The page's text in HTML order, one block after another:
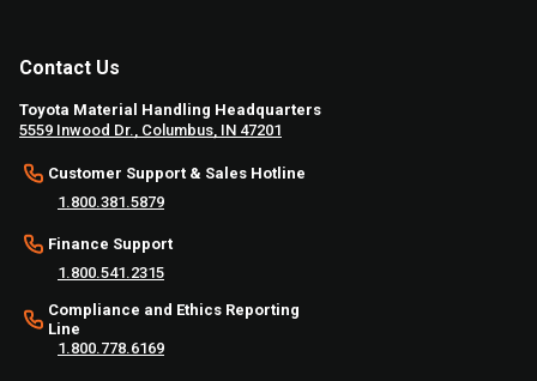
Contact Us
Toyota Material Handling Headquarters
5559 Inwood Dr., Columbus, IN 47201
Customer Support & Sales Hotline
1.800.381.5879
Finance Support
1.800.541.2315
Compliance and Ethics Reporting
Line
1.800.778.6169